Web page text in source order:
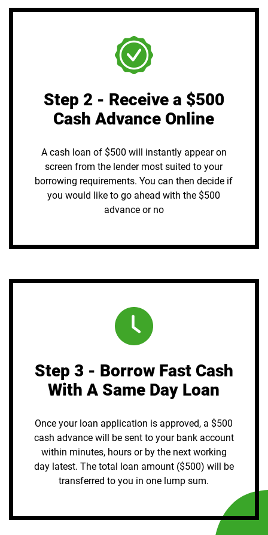
Step 2 - Receive a $500
Cash Advance Online
A cash loan of $500 will instantly appear on
screen from the lender most suited to your
borrowing requirements. You can then decide if
you would like to go ahead with the $500
advance or no
Step 3 - Borrow Fast Cash
With A Same Day Loan
Once your loan application is approved, a $500
cash advance will be sent to your bank account
within minutes, hours or by the next working
day latest. The total loan amount ($500) will be
transferred to you in one lump sum.